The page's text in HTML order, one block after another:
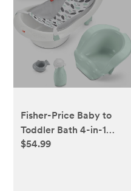
Fisher-Price Baby to
Toddler Bath 4-in-1
Sling ‘n Seat Tub with
$54.99